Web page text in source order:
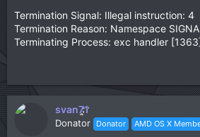
Termination Signal: Illegal instruction: 4
Termination Reason: Namespace
Terminating Process: exc handler
svan71
Donator Donator AMD OS X